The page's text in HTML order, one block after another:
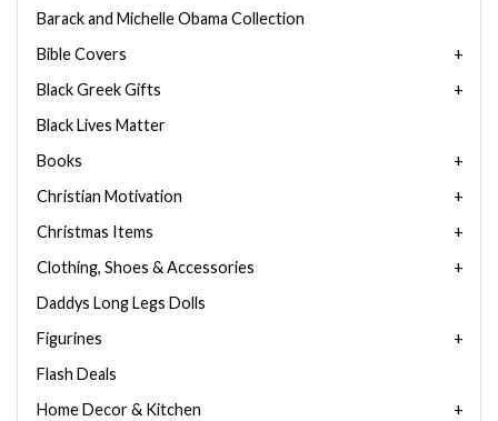
Barack and Michelle Obama Collection
Bible Covers
Black Greek Gifts
Black Lives Matter
Books
Christian Motivation
Christmas Items
Clothing, Shoes & Accessories
Daddys Long Legs Dolls
Figurines
Flash Deals
Home Decor & Kitchen